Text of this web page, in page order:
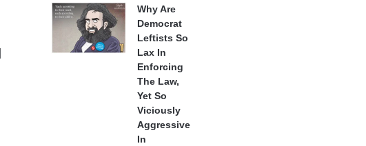
Why Are
Democrat
Leftists So
Lax In
Enforcing
The Law,
Yet So
Viciously
Aggressive
In